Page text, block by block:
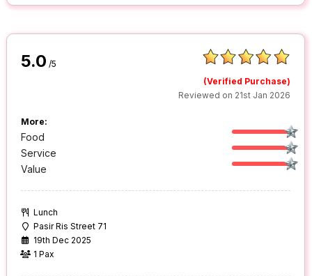
5.0 /5
(Verified Purchase)
Reviewed on 21st Jan 2026
More:
Food
Service
Value
Lunch
Pasir Ris Street 71
19th Dec 2025
1 Pax